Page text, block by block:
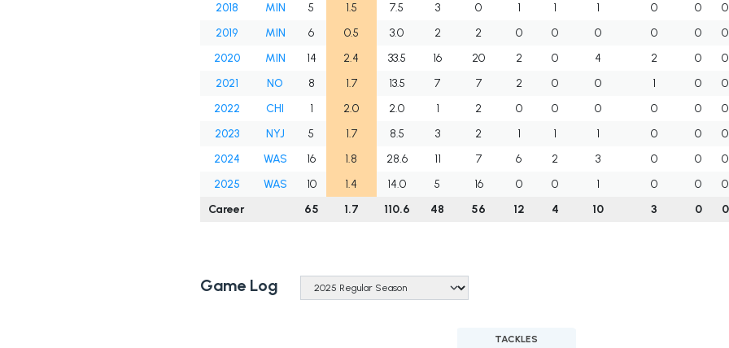
2018 MIN 5 1.5 7.5 3 0 1 1 1 0 0 0
2019
MIN 6 0.5 3.0 2 2 0 0 0 0 0 0
2020
MIN 14 2.4 33.5 16 20 2 0 4 2 0 0
2021
NO 8 1.7 13.5 7 7 2 0 0 1 0 0
2022
CHI 1 2.0 2.0 1 2 0 0 0 0 0 0
2023
NYJ 5 1.7 8.5 3 2 1 1 1 0 0 0
2024
WAS 16 1.8 28.6 11 7 6 2 3 0 0 0
2025
WAS 10 1.4 14.0 5 16 0 0 1 0 0 0
Career
65 1.7 110.6 48 56 12 4 10 3 0 0
Game Log
TACKLES